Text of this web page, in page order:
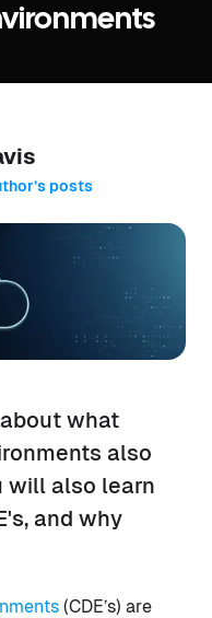
posts
what
also
will also learn
and why
(CDE’s) are